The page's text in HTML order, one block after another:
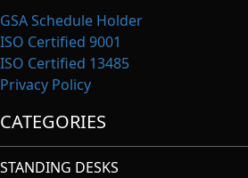
GSA Schedule Holder
ISO Certified 9001
ISO Certified 13485
Privacy Policy
CATEGORIES
STANDING DESKS